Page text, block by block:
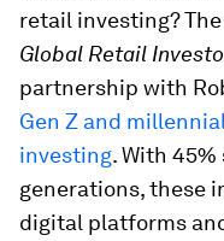
retail investing?
Global Retail
partnership with
Gen Z and
investing. With
generations, these
digital platforms